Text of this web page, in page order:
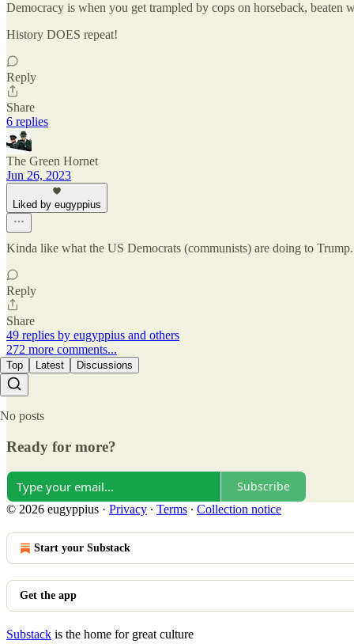
Democracy is when you get trampled by cops on horseback, beaten
History DOES repeat!
Reply
Share
6 replies
The Green Hornet
Jun 26, 2023
Liked by eugyppius
Kinda like what the US Democrats (communists) are doing to
Reply
Share
49 replies by eugyppius and others
272 more comments...
Top Latest Discussions
No posts
Ready for more?
Subscribe
© 2026 eugyppius · Privacy ∙ Terms ∙ Collection notice
Start your Substack
Get the app
Substack is the home for great culture